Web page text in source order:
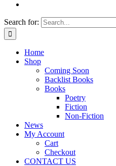
Search for:
Home
Shop
Coming Soon
Backlist Books
Books
Poetry
Fiction
Non-Fiction
News
My Account
Cart
Checkout
CONTACT US